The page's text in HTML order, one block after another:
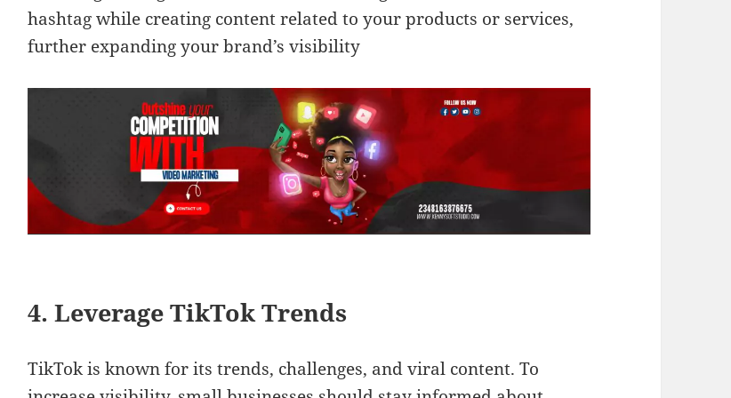
hashtag while creating content related to your products or services,
further expanding your brand’s visibility
4. Leverage TikTok Trends
TikTok is known for its trends, challenges, and viral content. To